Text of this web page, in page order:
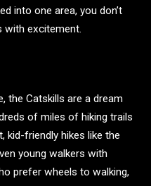
into one area, you don’t
with excitement.
the Catskills are a dream
of miles of hiking trails
kid-friendly hikes like the
young walkers with
prefer wheels to walking,